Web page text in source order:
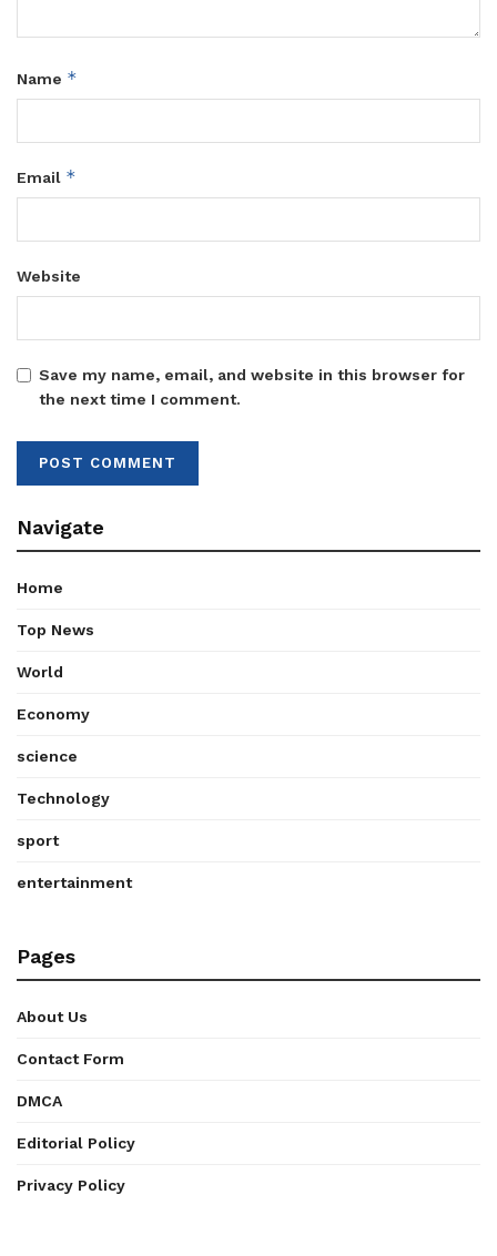
Name *
Email *
Website
Save my name, email, and website in this browser for
the next time I comment.
Navigate
Home
Top News
World
Economy
science
Technology
sport
entertainment
Pages
About Us
Contact Form
DMCA
Editorial Policy
Privacy Policy